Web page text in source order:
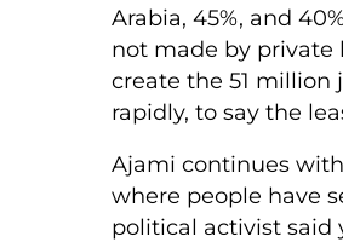
Arabia, 45%, and
not made by private
create the 51 million
rapidly, to say the
Ajami continues
where people have
political activist said